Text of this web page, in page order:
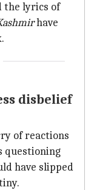
the lyrics of
have
disbelief
of reactions
questioning
have slipped